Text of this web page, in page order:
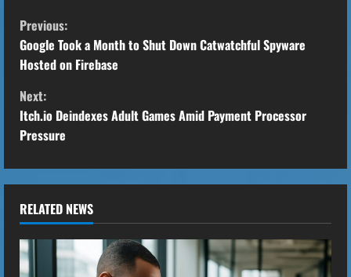
C
o
n
t
i
n
u
e
Previous:
Google Took a Month to Shut Down Catwatchful Spyware
Hosted on Firebase
Next:
Itch.io Deindexes Adult Games Amid Payment Processor
Pressure
RELATED NEWS